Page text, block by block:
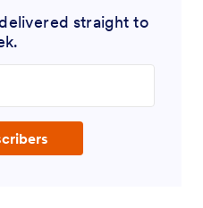
straight to